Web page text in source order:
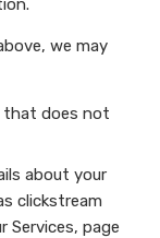
we may
that does not
about your
clickstream
page